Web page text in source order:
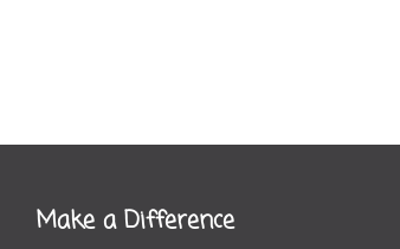
Make a Difference